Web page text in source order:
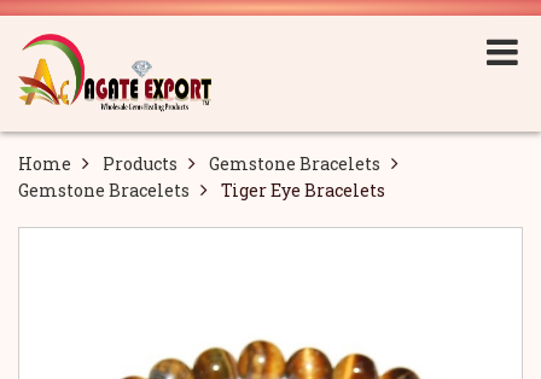
Home Products
Gemstone Bracelets
Gemstone Bracelets
Tiger Eye Bracelets